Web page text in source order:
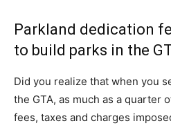
Parkland dedication
to build parks in the
Did you realize that when you
the GTA, as much as a quarter
fees, taxes and charges